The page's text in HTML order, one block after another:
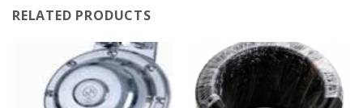
RELATED PRODUCTS